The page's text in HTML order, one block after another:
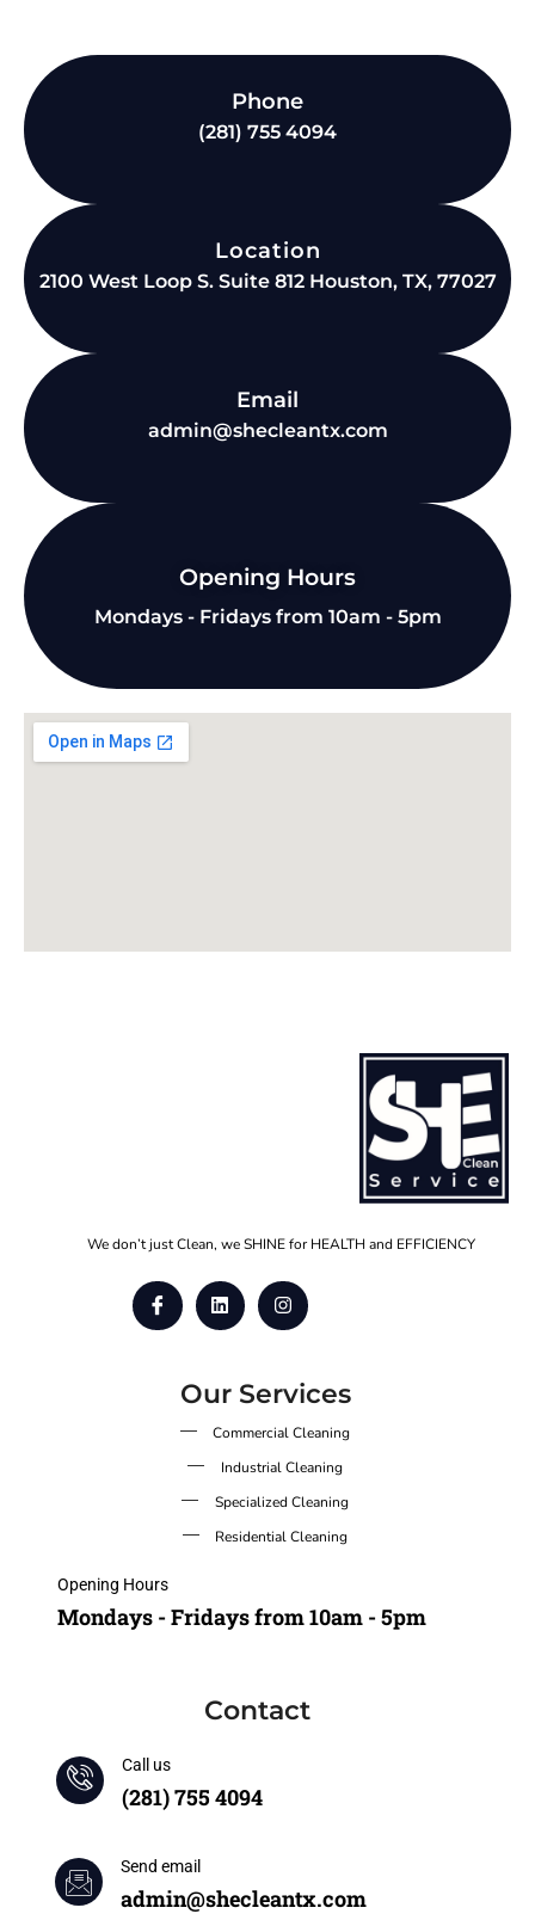
Phone
(281) 755 4094
Location
2100 West Loop S. Suite 812 Houston, TX, 77027
Email
admin@shecleantx.com
Opening Hours
Mondays - Fridays from 10am - 5pm
We don’t just Clean, we SHINE for HEALTH and EFFICIENCY
Our Services
Commercial Cleaning
Industrial Cleaning
Specialized Cleaning
Residential Cleaning
Opening Hours
Mondays - Fridays from 10am - 5pm
Contact
Call us
(281) 755 4094
Send email
admin@shecleantx.com